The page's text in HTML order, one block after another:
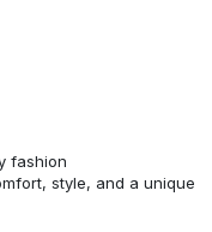
fashion
style, and a unique